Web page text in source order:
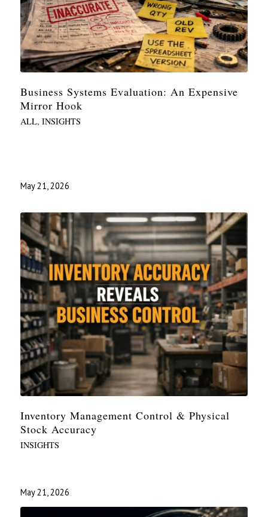
Business Systems Evaluation: An Expensive
Mirror Hook
ALL, INSIGHTS
May 21, 2026
Inventory Management Control & Physical
Stock Accuracy
INSIGHTS
May 21, 2026